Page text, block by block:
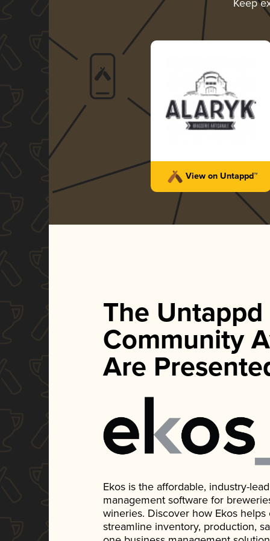
Keep
View on Untappd™
The Untappd
Community
Are
Ekos is the affordable, industry-
management software for
wineries. Discover how Ekos
streamline inventory, production,